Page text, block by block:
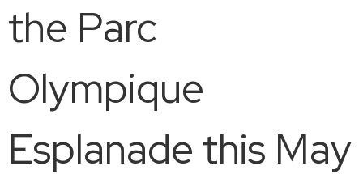
the Parc
Olympique
Esplanade this May